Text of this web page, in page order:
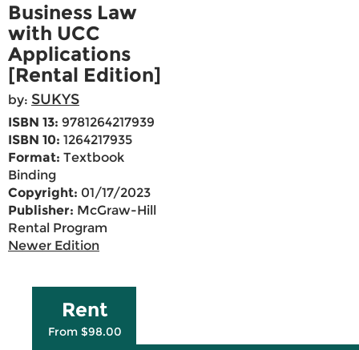
Business Law
with UCC
Applications
[Rental Edition]
by: SUKYS
ISBN 13: 9781264217939
ISBN 10: 1264217935
Format: Textbook
Binding
Copyright: 01/17/2023
Publisher: McGraw-Hill
Rental Program
Newer Edition
Rent
From $98.00